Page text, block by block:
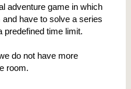
adventure game in which
have to solve a series
predefined time limit.
do not have more
room.